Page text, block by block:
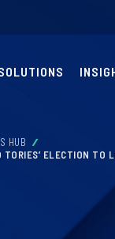
HUB
TORIES’ ELECTION